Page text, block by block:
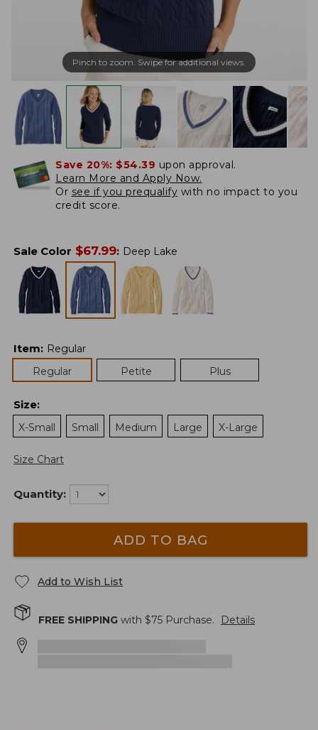
Pinch to zoom. Swipe for additional views.
Save 20%: $54.39 upon approval.
Learn More and Apply Now.
Or see if you prequalify with no impact to you
credit score.
Sale Color $67.99: Deep Lake
Item: Regular
Regular
Petite Plus
Size:
X-Small
Small Medium Large X-Large
Size Chart
Quantity:
ADD TO BAG
Add to Wish List
FREE SHIPPING with $75 Purchase. Details